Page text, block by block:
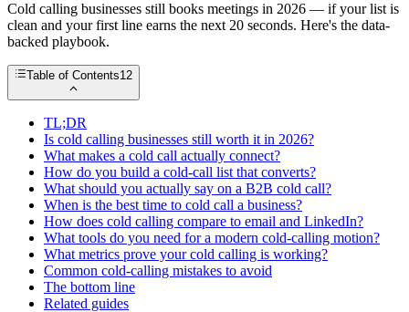
Cold calling businesses still books meetings in 2026 — if your list is
clean and your first line earns the next 20 seconds. Here's the data-
backed playbook.
Table of Contents12
TL;DR
Is cold calling businesses still worth it in 2026?
What makes a cold call actually connect?
How do you build a cold-call list that converts?
What should you actually say on a B2B cold call?
When is the best time to cold call a business?
How does cold calling compare to email and LinkedIn?
What tools do you need for a modern cold-calling motion?
What metrics prove your cold calling is working?
Common cold-calling mistakes to avoid
The bottom line
Related guides